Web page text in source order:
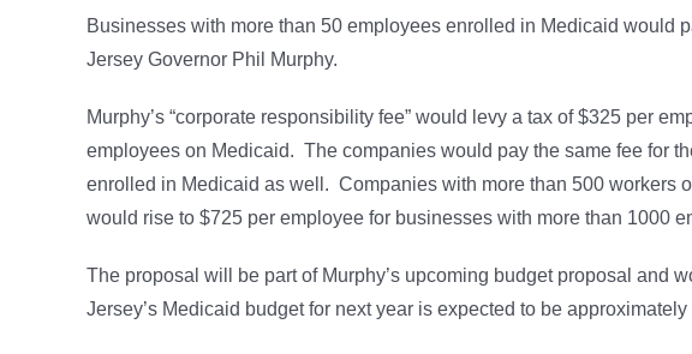
Businesses with more than 50 employees enrolled in Medicaid would
Jersey Governor Phil Murphy.
Murphy’s “corporate responsibility fee” would levy a tax of $325 per
employees on Medicaid. The companies would pay the same fee for
enrolled in Medicaid as well. Companies with more than 500 workers
would rise to $725 per employee for businesses with more than 1000
The proposal will be part of Murphy’s upcoming budget proposal and
Jersey’s Medicaid budget for next year is expected to be